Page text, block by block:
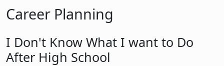
Career Planning
I Don't Know What I want to Do
After High School